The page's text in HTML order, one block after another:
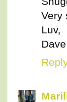
Very
Luv,
Dave